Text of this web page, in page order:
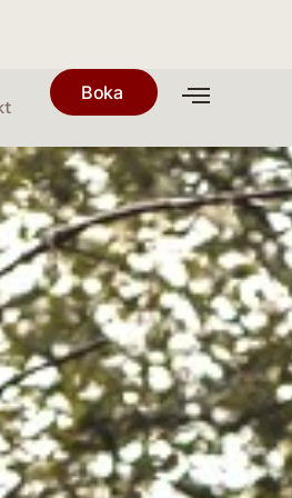
Boka